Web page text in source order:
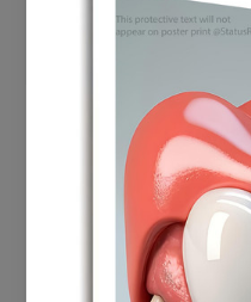
OHF swelling
poster for dentist